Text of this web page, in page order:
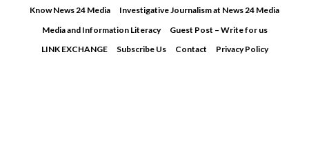
Know News 24 Media
Investigative Journalism at News 24 Media
Media and Information Literacy
Guest Post – Write for us
LINK EXCHANGE
Subscribe Us Contact Privacy Policy